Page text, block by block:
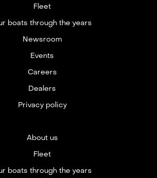
Fleet
boats through the years
Newsroom
Events
Careers
Dealers
Privacy policy
About us
Fleet
boats through the years